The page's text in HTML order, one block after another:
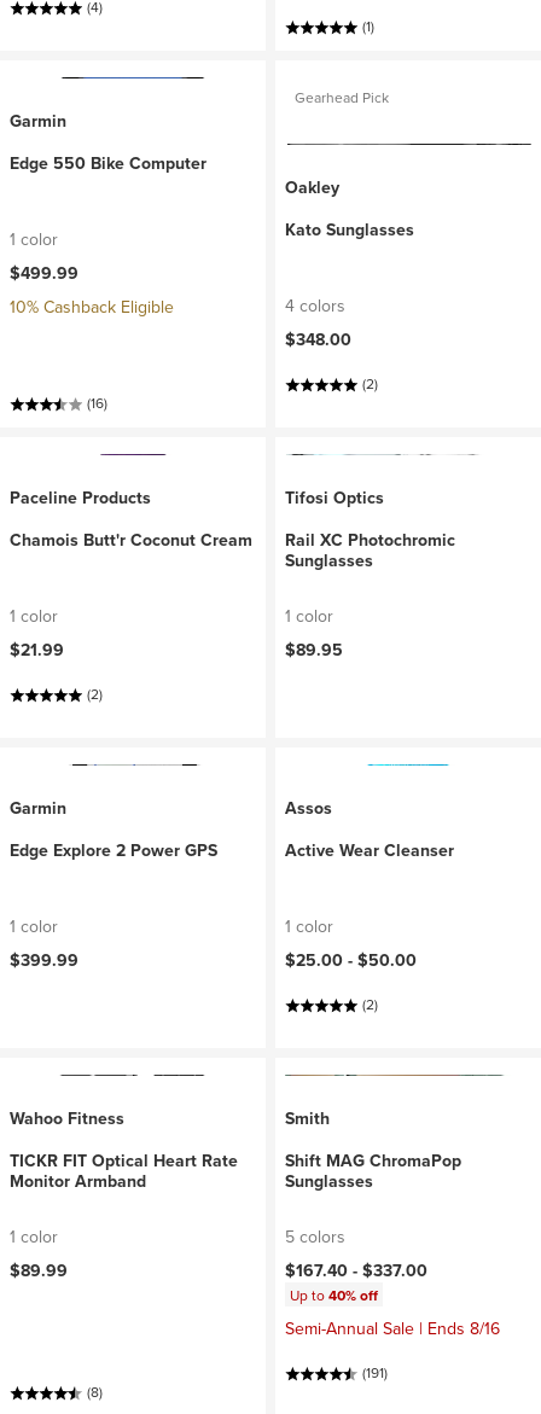
(4)
(1)
Garmin
Edge 550 Bike Computer
1 color
$499.99
10% Cashback Eligible
(16)
Gearhead Pick
Oakley
Kato Sunglasses
4 colors
$348.00
(2)
Paceline Products
Chamois Butt'r Coconut Cream
1 color
$21.99
(2)
Tifosi Optics
Rail XC Photochromic
Sunglasses
1 color
$89.95
Garmin
Edge Explore 2 Power GPS
1 color
$399.99
Assos
Active Wear Cleanser
1 color
$25.00 -$50.00
(2)
Wahoo Fitness
TICKR FIT Optical Heart Rate
Monitor Armband
1 color
$89.99
(8)
Smith
Shift MAG ChromaPop
Sunglasses
5 colors
$167.40 -$337.00
Up to40% off
Semi-Annual Sale | Ends 8/16
(191)